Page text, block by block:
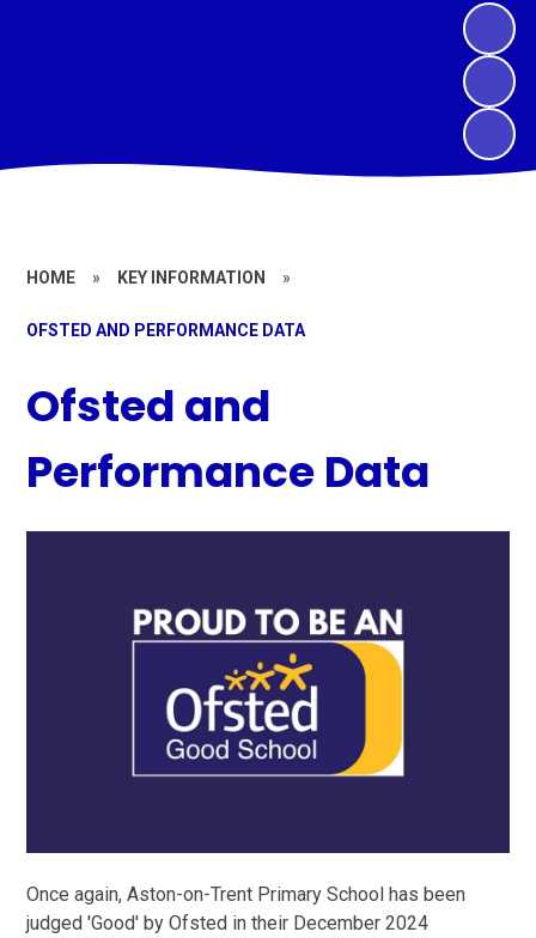
HOME » KEY INFORMATION »
OFSTED AND PERFORMANCE DATA
Ofsted and
Performance Data
Once again, Aston-on-Trent Primary School has been
judged 'Good' by Ofsted in their December 2024